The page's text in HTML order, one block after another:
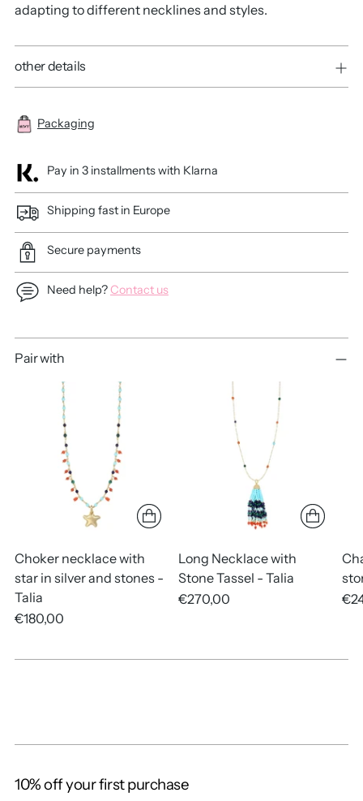
adapting to different necklines and styles.
other details
Packaging
Pay in 3 installments with Klarna
Shipping fast in Europe
Secure payments
Need help?Contact us
Adding
product
Pair with
Choker necklace with
star in silver and stones -
Talia
€180,00
Long Necklace with
Stone Tassel - Talia
€270,00
10% off your first purchase